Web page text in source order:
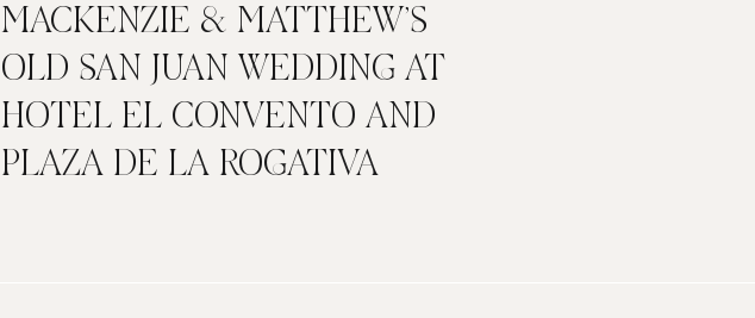
MACKENZIE & MATTHEW’S
OLD SAN JUAN WEDDING AT
HOTEL EL CONVENTO AND
PLAZA DE LA ROGATIVA